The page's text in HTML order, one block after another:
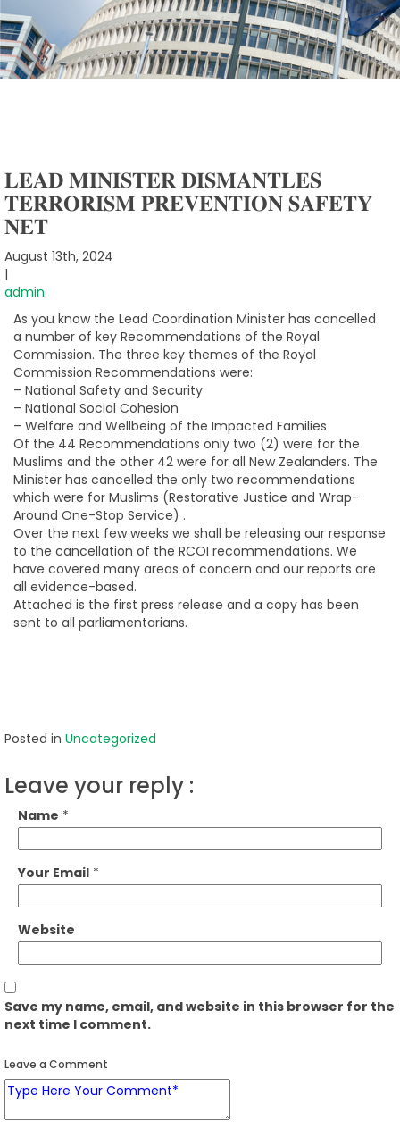
𝐋𝐄𝐀𝐃 𝐌𝐈𝐍𝐈𝐒𝐓𝐄𝐑 𝐃𝐈𝐒𝐌𝐀𝐍𝐓𝐋𝐄𝐒
𝐓𝐄𝐑𝐑𝐎𝐑𝐈𝐒𝐌 𝐏𝐑𝐄𝐕𝐄𝐍𝐓𝐈𝐎𝐍 𝐒𝐀𝐅𝐄𝐓𝐘
𝐍𝐄𝐓
August 13th, 2024
|
admin
As you know the Lead Coordination Minister has cancelled
a number of key Recommendations of the Royal
Commission. The three key themes of the Royal
Commission Recommendations were:
– National Safety and Security
– National Social Cohesion
– Welfare and Wellbeing of the Impacted Families
Of the 44 Recommendations only two (2) were for the
Muslims and the other 42 were for all New Zealanders. The
Minister has cancelled the only two recommendations
which were for Muslims (Restorative Justice and Wrap-
Around One-Stop Service) .
Over the next few weeks we shall be releasing our response
to the cancellation of the RCOI recommendations. We
have covered many areas of concern and our reports are
all evidence-based.
Attached is the first press release and a copy has been
sent to all parliamentarians.
Posted in Uncategorized
Leave your reply :
Name *
Your Email *
Website
Save my name, email, and website in this browser for the
next time I comment.
Leave a Comment